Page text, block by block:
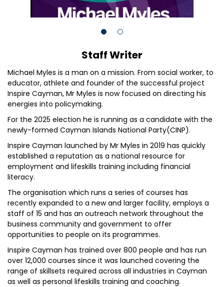
Staff Writer
Michael Myles is a man on a mission. From social worker, to
educator, athlete and founder of the successful project
Inspire Cayman, Mr Myles is now focused on directing his
energies into policymaking.
For the 2025 election he is running as a candidate with the
newly-formed Cayman Islands National Party(CINP).
Inspire Cayman launched by Mr Myles in 2019 has quickly
established a reputation as a national resource for
employment and lifeskills training including financial
literacy.
The organisation which runs a series of courses has
recently expanded to a new and larger facility, employs a
staff of 15 and has an outreach network throughout the
business community and government to offer
opportunities to people on its programmes.
Inspire Cayman has trained over 800 people and has run
over 12,000 courses since it was launched covering the
range of skillsets required across all industries in Cayman
as well as personal lifeskills training and coaching.